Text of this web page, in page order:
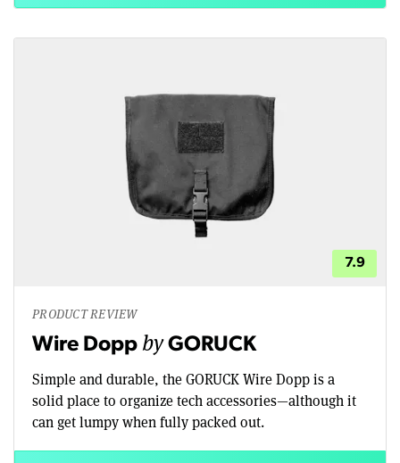
7.9
PRODUCT REVIEW
Wire Dopp byGORUCK
Simple and durable, the GORUCK Wire Dopp is a
solid place to organize tech accessories—although it
can get lumpy when fully packed out.